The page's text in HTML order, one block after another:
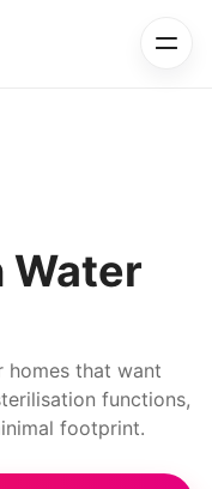
Water
that want
functions,
footprint.